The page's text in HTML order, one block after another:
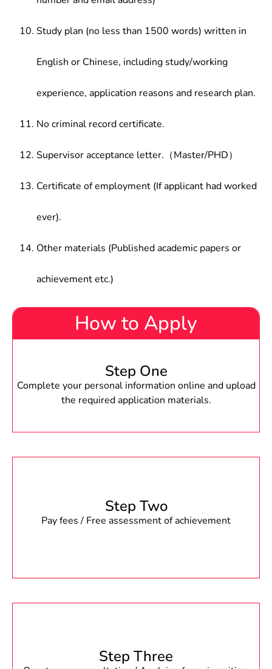
Study plan (no less than 1500 words) written in
English or Chinese, including study/working
experience, application reasons and research plan.
No criminal record certificate.
Supervisor acceptance letter.（Master/PHD）
Certificate of employment (If applicant had worked
ever).
Other materials (Published academic papers or
achievement etc.)
How to Apply
Step One
Complete your personal information online and upload
the required application materials.
Step Two
Pay fees / Free assessment of achievement
Step Three